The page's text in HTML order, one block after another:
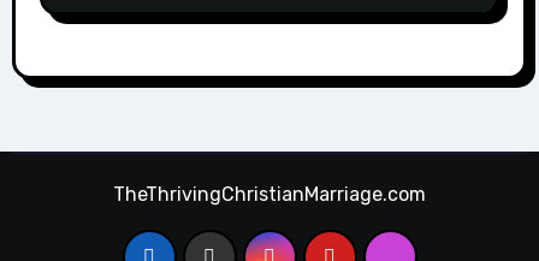
TheThrivingChristianMarriage.com